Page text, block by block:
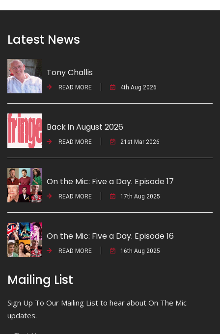
Latest News
Tony Challis
READ MORE 4th Aug 2026
Back in August 2026
READ MORE 21st Mar 2026
On the Mic: Five a Day. Episode 17
READ MORE 17th Aug 2025
On the Mic: Five a Day. Episode 16
READ MORE 16th Aug 2025
Mailing List
Sign Up To Our Mailing List to hear about On The Mic
updates.